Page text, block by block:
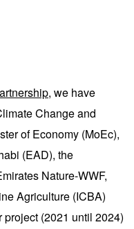
, we have
Change and
of Economy (MoEc),
(EAD), the
Nature-WWF,
Agriculture (ICBA)
(2021 until 2024)